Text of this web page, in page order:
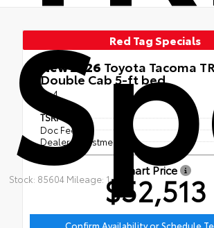
Stock: 85604 Mileage: 1
Red Tag Specials
New 2026 Toyota Tacoma
Double Cab 5-ft bed
4x4
TSRP
Doc Fee
Dealer Adjustment
Smart Price
$52,513
Confirm Availability or Schedule